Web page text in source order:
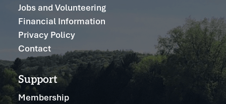
Jobs and Volunteering
Financial Information
Privacy Policy
Contact
Support
Membership